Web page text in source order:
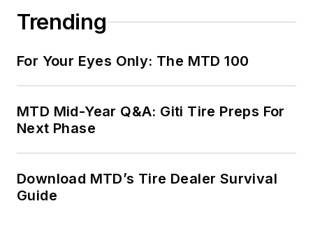
Trending
For Your Eyes Only: The MTD 100
MTD Mid-Year Q&A: Giti Tire Preps For
Next Phase
Download MTD’s Tire Dealer Survival
Guide